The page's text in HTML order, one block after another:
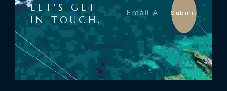
LET'S GET
IN TOUCH,
Submit